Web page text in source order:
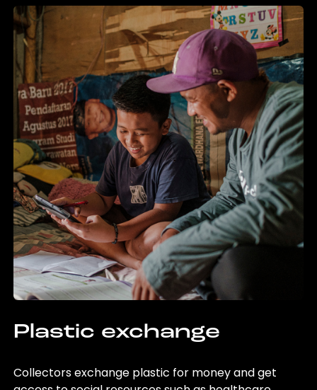
Plastic exchange
Collectors exchange plastic for money and get